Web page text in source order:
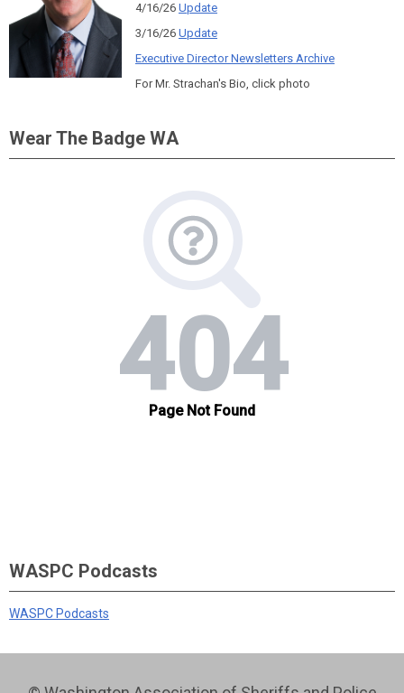
4/16/26 Update
3/16/26 Update
Executive Director Newsletters Archive
For Mr. Strachan's Bio, click photo
Wear The Badge WA
WASPC Podcasts
WASPC Podcasts